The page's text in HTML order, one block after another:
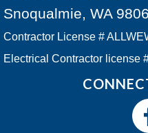
Snoqualmie, WA
Contractor License #
Electrical Contractor license